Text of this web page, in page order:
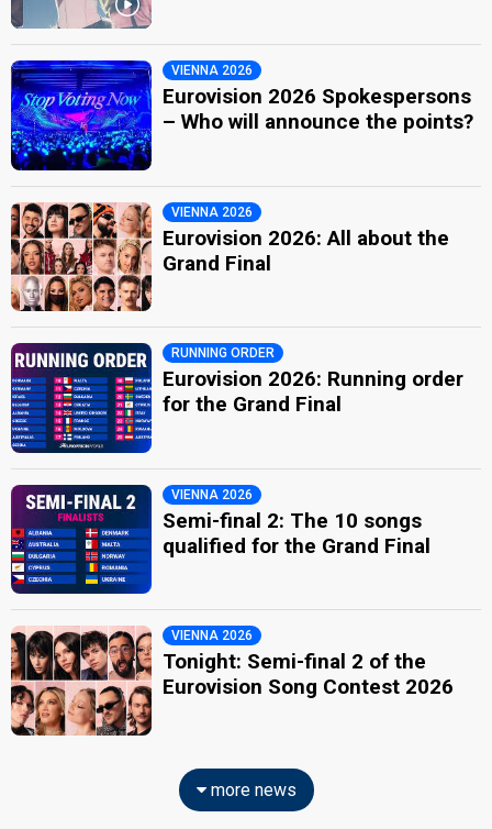
VIENNA 2026
Eurovision 2026 Spokespersons
– Who will announce the points?
VIENNA 2026
Eurovision 2026: All about the
Grand Final
RUNNING ORDER
Eurovision 2026: Running order
for the Grand Final
VIENNA 2026
Semi-final 2: The 10 songs
qualified for the Grand Final
VIENNA 2026
Tonight: Semi-final 2 of the
Eurovision Song Contest 2026
more news